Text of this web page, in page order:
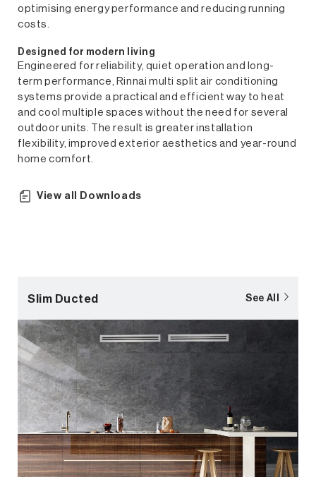
optimising energy performance and reducing running
costs.
Designed for modern living
Engineered for reliability, quiet operation and long-
term performance, Rinnai multi split air conditioning
systems provide a practical and efficient way to heat
and cool multiple spaces without the need for several
outdoor units. The result is greater installation
flexibility, improved exterior aesthetics and year-round
home comfort.
View all Downloads
Slim Ducted See All